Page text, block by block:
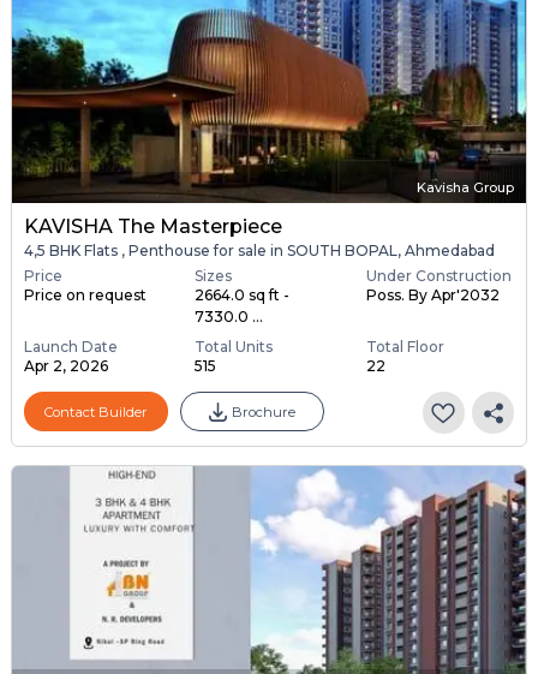
Kavisha Group
KAVISHA The Masterpiece
4,5 BHK Flats , Penthouse for sale in SOUTH BOPAL, Ahmedabad
Price
Price on request
Sizes
2664.0 sq ft -
7330.0 ...
Under Construction
Poss. By Apr'2032
Launch Date
Apr 2, 2026
Total Units
515
Total Floor
22
Contact Builder Brochure